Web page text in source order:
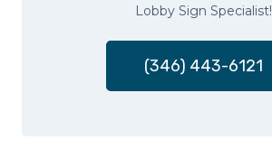
Lobby Sign Specialist!
(346) 443-6121